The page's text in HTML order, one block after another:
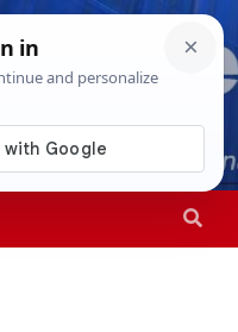
5:00:38 AM